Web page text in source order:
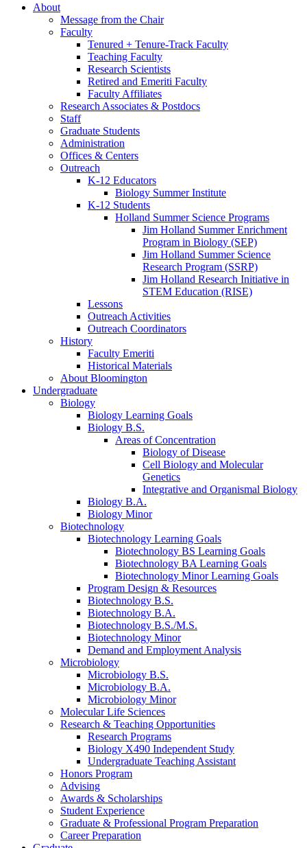
About
Message from the Chair
Faculty
Tenured + Tenure-Track Faculty
Teaching Faculty
Research Scientists
Retired and Emeriti Faculty
Faculty Affiliates
Research Associates & Postdocs
Staff
Graduate Students
Administration
Offices & Centers
Outreach
K-12 Educators
Biology Summer Institute
K-12 Students
Holland Summer Science Programs
Jim Holland Summer Enrichment
Program in Biology (SEP)
Jim Holland Summer Science
Research Program (SSRP)
Jim Holland Research Initiative in
STEM Education (RISE)
Lessons
Outreach Activities
Outreach Coordinators
History
Faculty Emeriti
Historical Materials
About Bloomington
Undergraduate
Biology
Biology Learning Goals
Biology B.S.
Areas of Concentration
Biology of Disease
Cell Biology and Molecular
Genetics
Integrative and Organismal Biology
Biology B.A.
Biology Minor
Biotechnology
Biotechnology Learning Goals
Biotechnology BS Learning Goals
Biotechnology BA Learning Goals
Biotechnology Minor Learning Goals
Program Design & Resources
Biotechnology B.S.
Biotechnology B.A.
Biotechnology B.S./M.S.
Biotechnology Minor
Demand and Employment Analysis
Microbiology
Microbiology B.S.
Microbiology B.A.
Microbiology Minor
Molecular Life Sciences
Research & Teaching Opportunities
Research Programs
Biology X490 Independent Study
Undergraduate Teaching Assistant
Honors Program
Advising
Awards & Scholarships
Student Experience
Graduate & Professional Program Preparation
Career Preparation